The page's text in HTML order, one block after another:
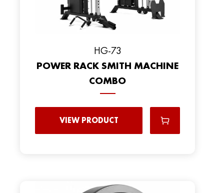
HG-73
POWER RACK SMITH MACHINE
COMBO
VIEW PRODUCT